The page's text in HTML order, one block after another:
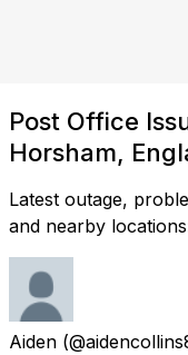
Post Office
Horsham,
Latest outage,
and nearby
Aiden